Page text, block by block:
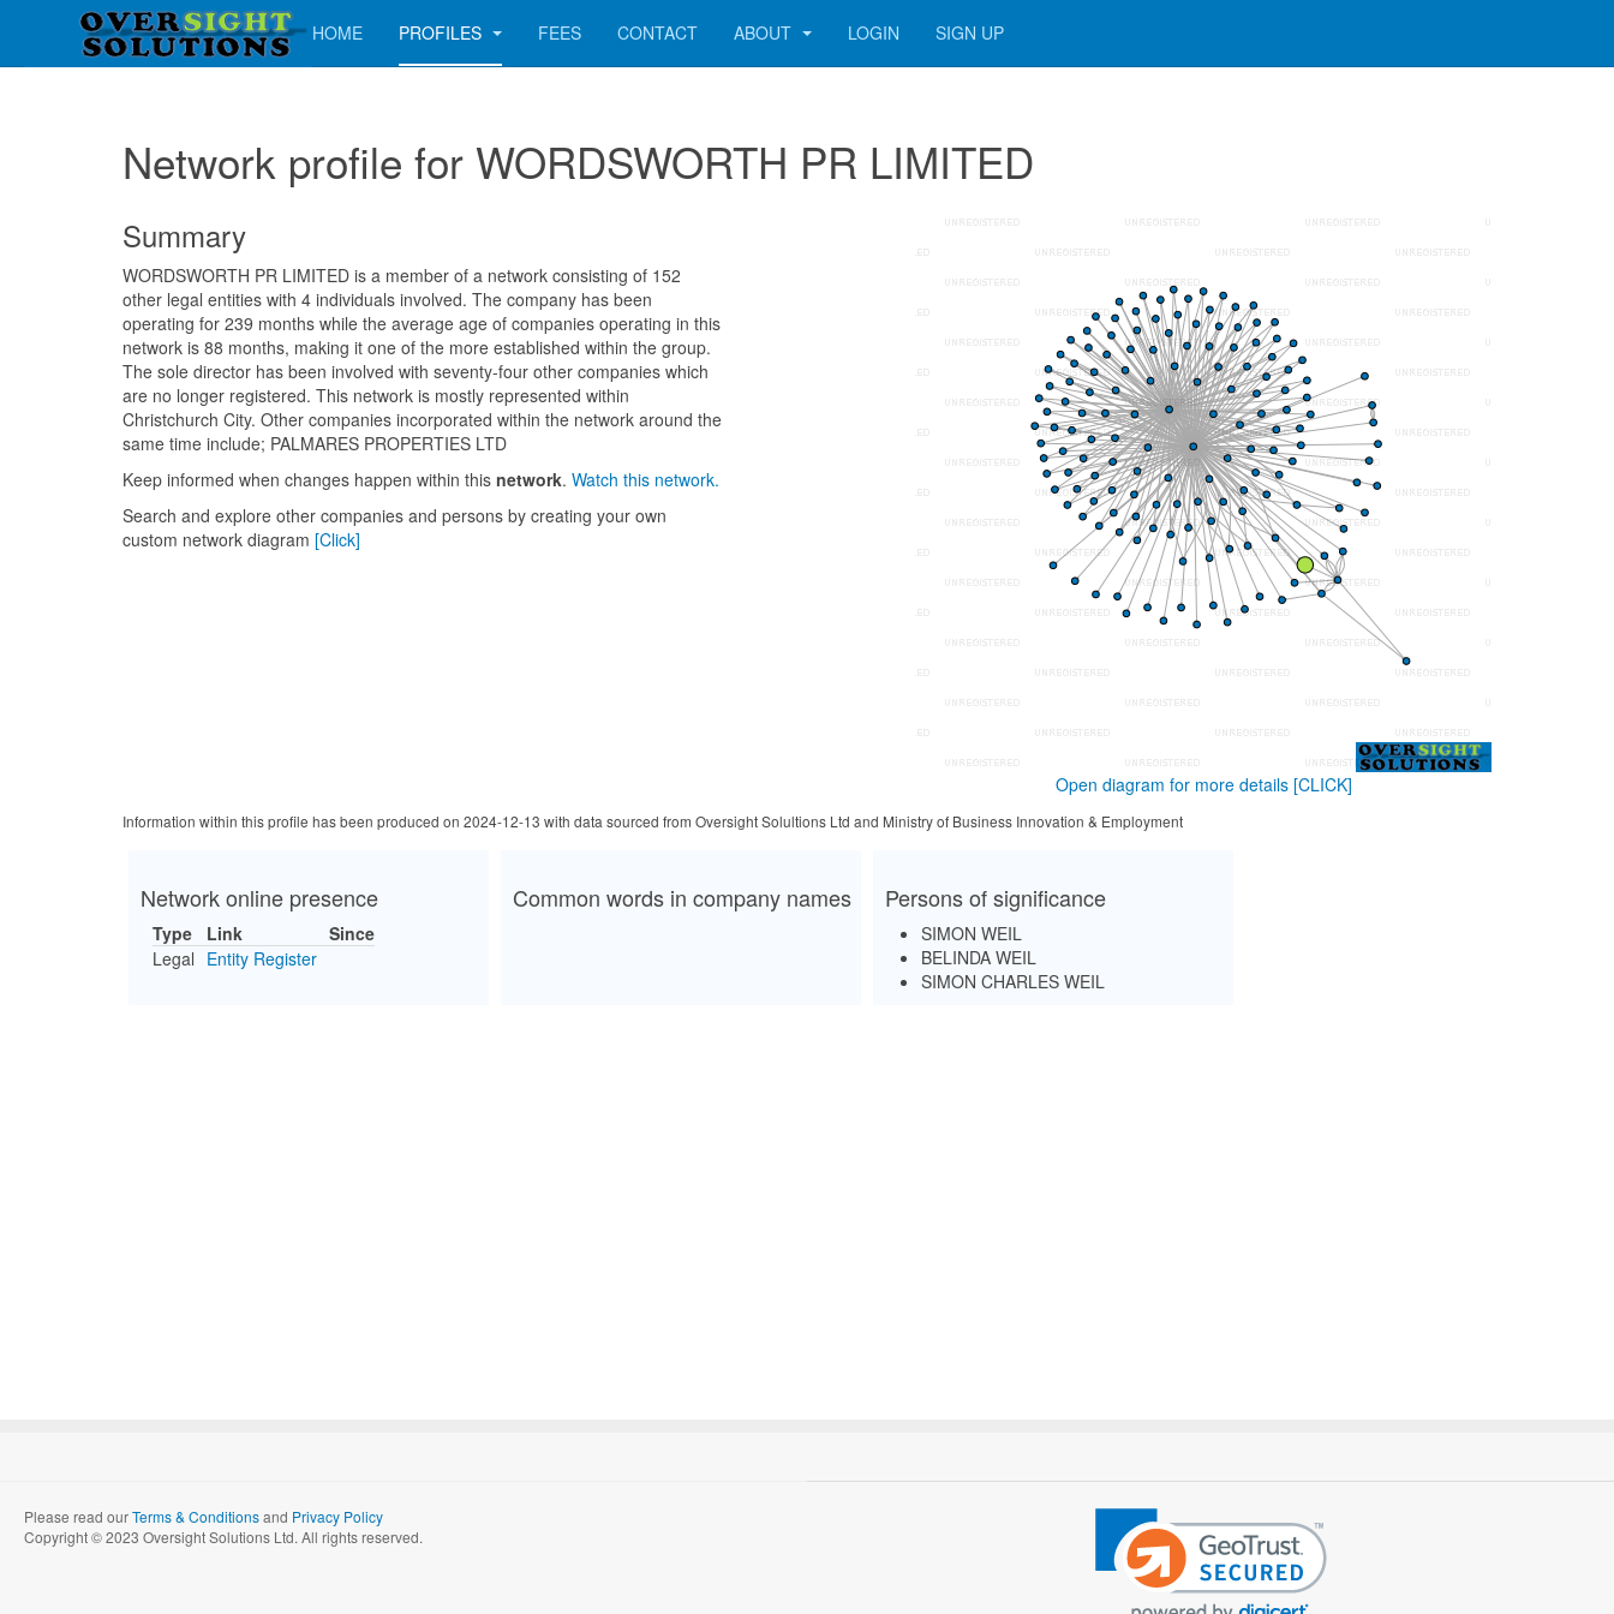
HOME PROFILES FEES CONTACT ABOUT LOGIN SIGN UP
Network profile for WORDSWORTH PR LIMITED
Summary
WORDSWORTH PR LIMITED is a member of a network consisting of 152
other legal entities with 4 individuals involved. The company has been
operating for 239 months while the average age of companies operating in this
network is 88 months, making it one of the more established within the group.
The sole director has been involved with seventy-four other companies which
are no longer registered. This network is mostly represented within
Christchurch City. Other companies incorporated within the network around the
same time include; PALMARES PROPERTIES LTD
Keep informed when changes happen within this network. Watch this network.
Search and explore other companies and persons by creating your own
custom network diagram [Click]
Open diagram for more details [CLICK]
Information within this profile has been produced on 2024-12-13 with data sourced from Oversight Solultions Ltd and Ministry of Business Innovation & Employment
Network online presence
Type Link
Since
Legal Entity Register
Common words in company names Persons of significance
SIMON WEIL
BELINDA WEIL
SIMON CHARLES WEIL
Please read ourTerms & Conditionsand Privacy Policy
Copyright © 2023 Oversight Solutions Ltd. All rights reserved.